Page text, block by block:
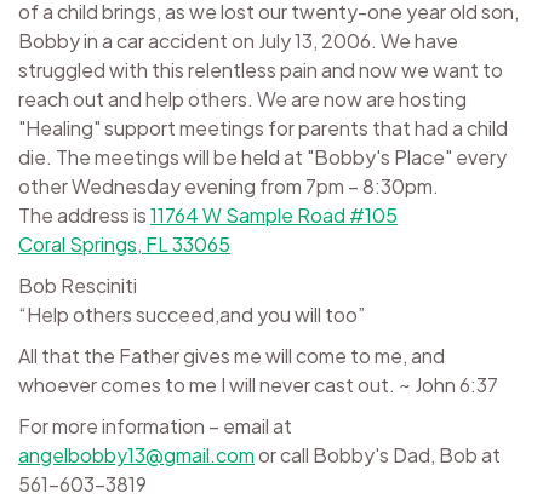
of a child brings, as we lost our twenty-one year old son,
Bobby in a car accident on July 13, 2006. We have
struggled with this relentless pain and now we want to
reach out and help others. We are now are hosting
"Healing" support meetings for parents that had a child
die. The meetings will be held at "Bobby's Place" every
other Wednesday evening from 7pm – 8:30pm.
The address is11764 W Sample Road #105
Coral Springs, FL 33065
Bob Resciniti
“Help others succeed,and you will too”
All that the Father gives me will come to me, and
whoever comes to me I will never cast out. ~ John 6:37
For more information – email at
angelbobby13@gmail.comor call Bobby's Dad, Bob at
561-603-3819